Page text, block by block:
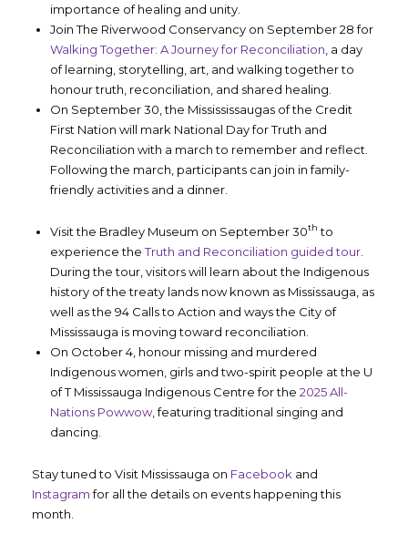
importance of healing and unity.
Join The Riverwood Conservancy on September 28 for
Walking Together: A Journey for Reconciliation , a day
of learning, storytelling, art, and walking together to
honour truth, reconciliation, and shared healing.
On September 30, the Missississaugas of the Credit
First Nation will mark National Day for Truth and
Reconciliation with a march to remember and reflect.
Following the march, participants can join in family-
friendly activities and a dinner.
Visit the Bradley Museum on September 30th to
experience theTruth and Reconciliation guided tour
During the tour, visitors will learn about the Indigenous
history of the treaty lands now known as Mississauga, as
well as the 94 Calls to Action and ways the City of
Mississauga is moving toward reconciliation.
On October 4, honour missing and murdered
Indigenous women, girls and two-spirit people at the U
of T Mississauga Indigenous Centre for the 2025 All-
Nations Powwow, featuring traditional singing and
dancing.
Stay tuned to Visit Mississauga on Facebook and
Instagramfor all the details on events happening this
month.